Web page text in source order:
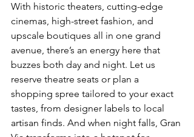
With historic theaters, cutting-edge
cinemas, high-street fashion, and
upscale boutiques all in one grand
avenue, there’s an energy here that
buzzes both day and night. Let us
reserve theatre seats or plan a
shopping spree tailored to your exact
tastes, from designer labels to local
artisan finds. And when night falls, Gran